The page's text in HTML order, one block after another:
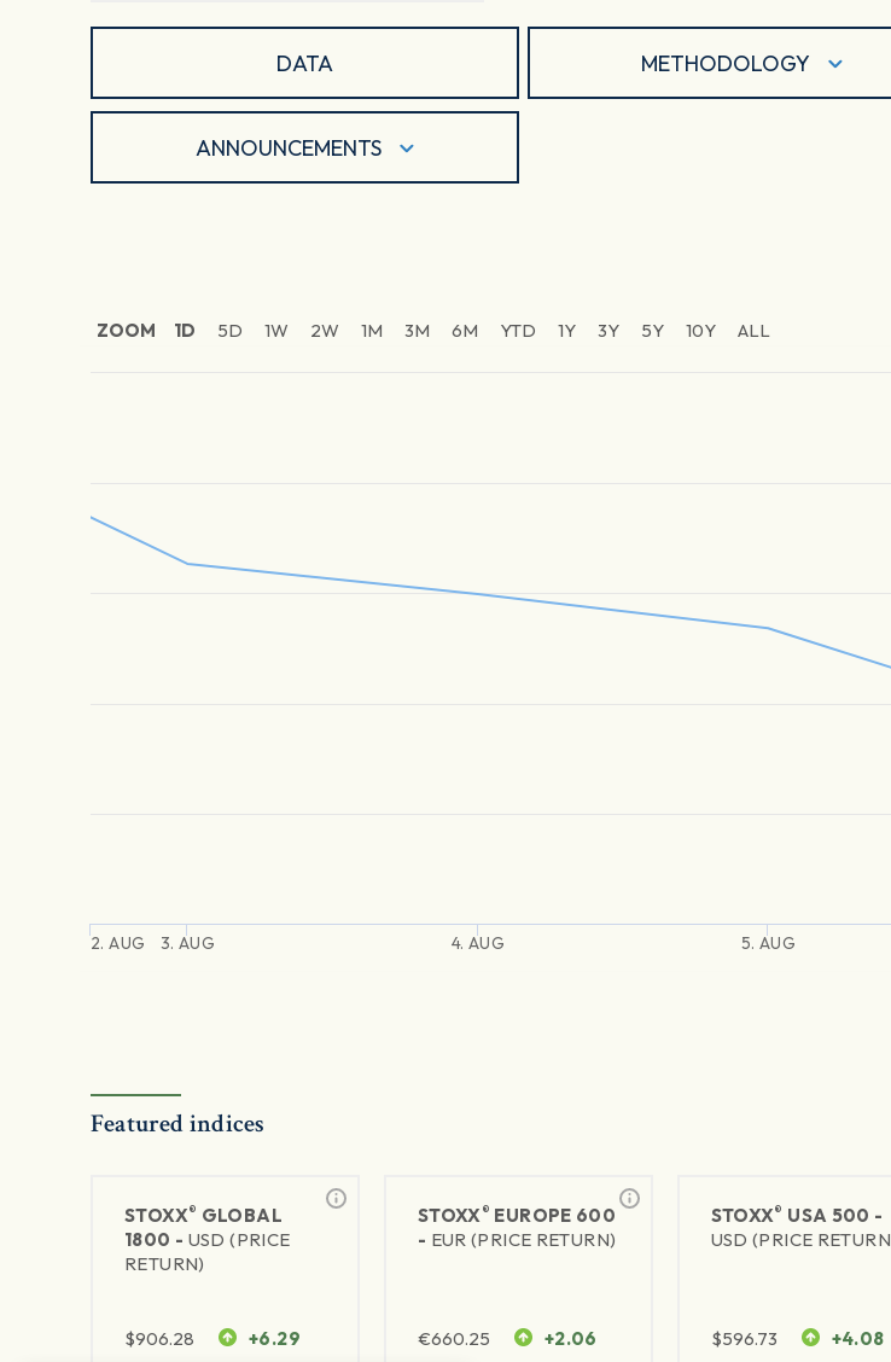
DATA METHODOLOGY
ANNOUNCEMENTS
ZOOM 1D 5D 1W 2W 1M 3M 6M YTD 1Y 3Y 5Y 10Y ALL
2. AUG 3. AUG 4. AUG 5. AUG
Featured indices
STOXX® GLOBAL
1800 - USD (PRICE
RETURN)
$906.28 +6.29
STOXX® EUROPE 600
- EUR (PRICE RETURN)
€660.25 +2.06
STOXX® USA 500 -
USD (PRICE
$596.73 +4.08